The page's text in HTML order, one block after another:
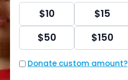
Once
Radio$10 $15
$50
$150
Custom
Donate custom amount?